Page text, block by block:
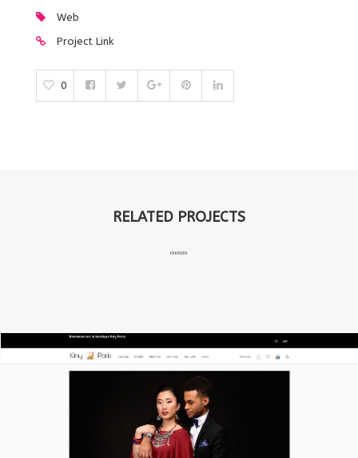
Web
Project Link
0
RELATED PROJECTS